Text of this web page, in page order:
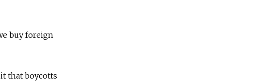
buy foreign
that boycotts